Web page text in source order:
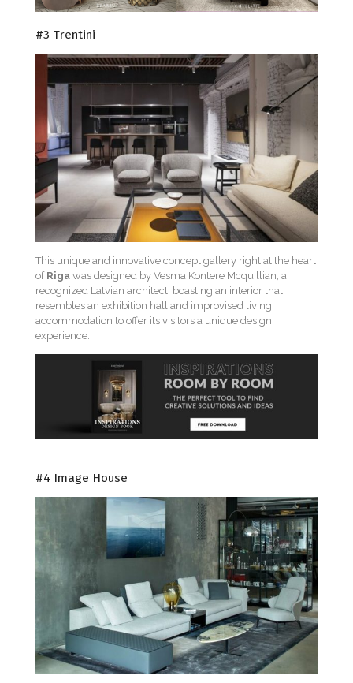
#3 Trentini
This unique and innovative concept gallery right at the heart
of Riga was designed by Vesma Kontere Mcquillian, a
recognized Latvian architect, boasting an interior that
resembles an exhibition hall and improvised living
accommodation to offer its visitors a unique design
experience.
#4 Image House